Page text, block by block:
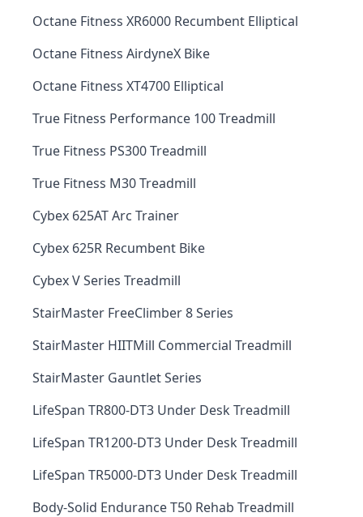
Octane Fitness XR6000 Recumbent Elliptical
Octane Fitness AirdyneX Bike
Octane Fitness XT4700 Elliptical
True Fitness Performance 100 Treadmill
True Fitness PS300 Treadmill
True Fitness M30 Treadmill
Cybex 625AT Arc Trainer
Cybex 625R Recumbent Bike
Cybex V Series Treadmill
StairMaster FreeClimber 8 Series
StairMaster HIITMill Commercial Treadmill
StairMaster Gauntlet Series
LifeSpan TR800-DT3 Under Desk Treadmill
LifeSpan TR1200-DT3 Under Desk Treadmill
LifeSpan TR5000-DT3 Under Desk Treadmill
Body-Solid Endurance T50 Rehab Treadmill